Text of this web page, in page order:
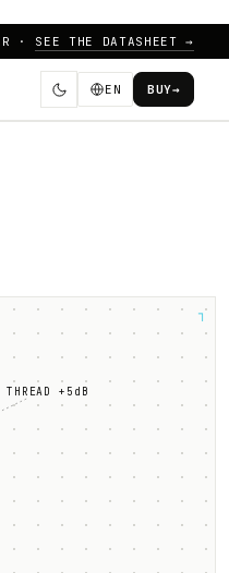
· SEE THE DATASHEET →
EN BUY→
┐
THREAD +5dB